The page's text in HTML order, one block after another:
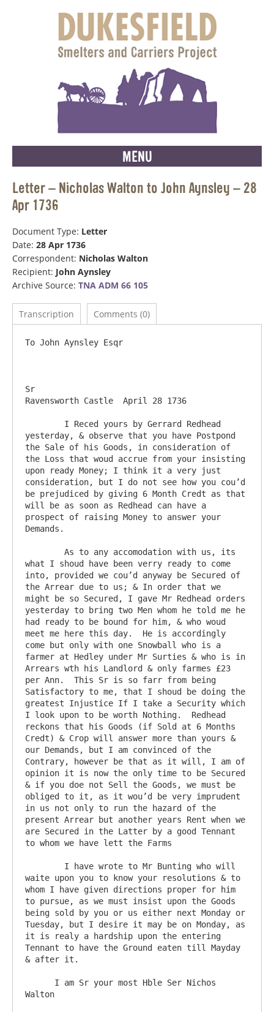
MENU
Letter – Nicholas Walton to John Aynsley – 28
Apr 1736
Document Type: Letter
Date: 28 Apr 1736
Correspondent: Nicholas Walton
Recipient: John Aynsley
Archive Source: TNA ADM 66 105
Transcription Comments (0)
To John Aynsley Esqr
Sr
Ravensworth Castle  April 28 1736
yesterday, & observe that you have Postpond
the Sale of his Goods, in consideration of
the Loss that woud accrue from your insisting
upon ready Money; I think it a very just
consideration, but I do not see how you cou’d
be prejudiced by giving 6 Month Credt as that
will be as soon as Redhead can have a
prospect of raising Money to answer your
Demands.
what I shoud have been verry ready to come
into, provided we cou’d anyway be Secured of
the Arrear due to us; & In order that we
might be so Secured, I gave Mr Redhead orders
yesterday to bring two Men whom he told me he
had ready to be bound for him, & who woud
meet me here this day.  He is accordingly
come but only with one Snowball who is a
farmer at Hedley under Mr Surties & who is in
Arrears wth his Landlord & only farmes £23
per Ann.  This Sr is so farr from being
Satisfactory to me, that I shoud be doing the
greatest Injustice If I take a Security which
I look upon to be worth Nothing.  Redhead
reckons that his Goods (if Sold at 6 Months
Credt) & Crop will answer more than yours &
our Demands, but I am convinced of the
Contrary, however be that as it will, I am of
opinion it is now the only time to be Secured
& if you doe not Sell the Goods, we must be
obliged to it, as it wou’d be very imprudent
in us not only to run the hazard of the
present Arrear but another years Rent when we
are Secured in the Latter by a good Tennant
to whom we have lett the Farms
waite upon you to know your resolutions & to
whom I have given directions proper for him
to pursue, as we must insist upon the Goods
being sold by you or us either next Monday or
Tuesday, but I desire it may be on Monday, as
it is realy a hardship upon the entering
Tennant to have the Ground eaten till Mayday
& after it.
Walton